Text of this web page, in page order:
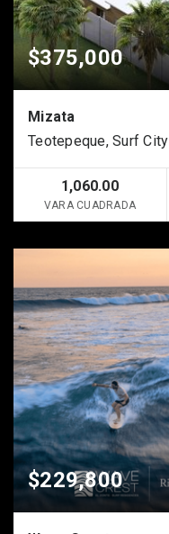
$375,000
Mizata
Teotepeque, Surf City
1,060.00
VARA CUADRADA
$229,800